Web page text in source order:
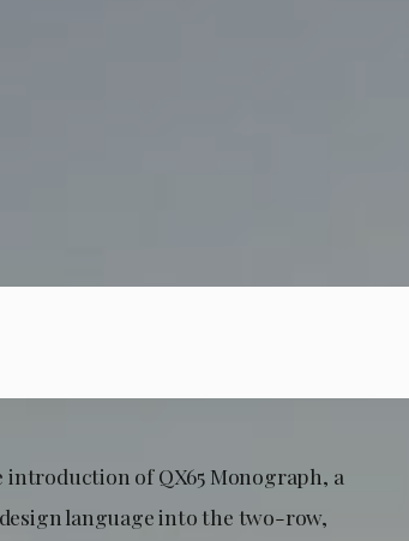
of QX65 Monograph, a
language into the two-row,